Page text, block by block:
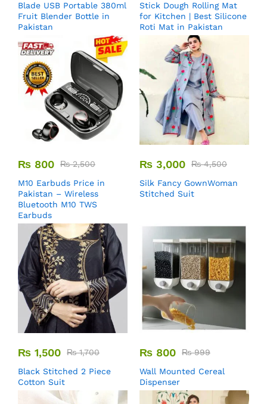
Blade USB Portable 380ml
Fruit Blender Bottle in
Pakistan
Stick Dough Rolling Mat
for Kitchen | Best Silicone
Roti Mat in Pakistan
₨ 800 ₨2,500
M10 Earbuds Price in
Pakistan – Wireless
Bluetooth M10 TWS
Earbuds
₨ 3,000 ₨4,500
Silk Fancy GownWoman
Stitched Suit
₨ 1,500 ₨1,700
Black Stitched 2 Piece
Cotton Suit
₨ 800 ₨999
Wall Mounted Cereal
Dispenser